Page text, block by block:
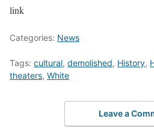
link
Categories: News
Tags: cultural, demolished, History,
theaters, White
Leave a